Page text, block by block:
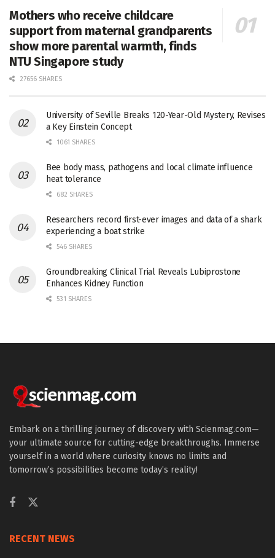
Mothers who receive childcare
support from maternal grandparents
show more parental warmth, finds
NTU Singapore study
27656 SHARES
University of Seville Breaks 120-Year-Old Mystery, Revises
a Key Einstein Concept
1061 SHARES
Bee body mass, pathogens and local climate influence
heat tolerance
682 SHARES
Researchers record first-ever images and data of a shark
experiencing a boat strike
546 SHARES
Groundbreaking Clinical Trial Reveals Lubiprostone
Enhances Kidney Function
531 SHARES
Embark on a thrilling journey of discovery with Scienmag.com—
your ultimate source for cutting-edge breakthroughs. Immerse
yourself in a world where curiosity knows no limits and
tomorrow’s possibilities become today’s reality!
RECENT NEWS